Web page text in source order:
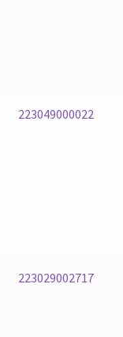
223049000022
223029002717